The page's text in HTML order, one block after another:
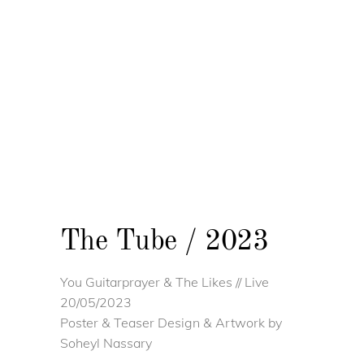
The Tube / 2023
You Guitarprayer & The Likes // Live
20/05/2023
Poster & Teaser Design & Artwork by
Soheyl Nassary